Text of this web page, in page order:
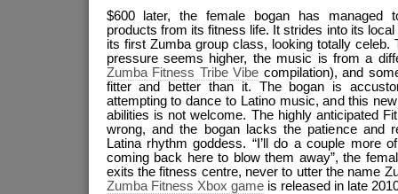
$600 later, the female bogan has managed
products from its fitness life. It strides into its
its first Zumba group class, looking totally celeb.
pressure seems higher, the music is from a
Zumba Fitness Tribe Vibe compilation), and
fitter and better than it. The bogan is
attempting to dance to Latino music, and this
abilities is not welcome. The highly anticipated
wrong, and the bogan lacks the patience and
Latina rhythm goddess. “I’ll do a couple more
coming back here to blow them away”, the
exits the fitness centre, never to utter the name
Zumba Fitness Xbox gameis released in late